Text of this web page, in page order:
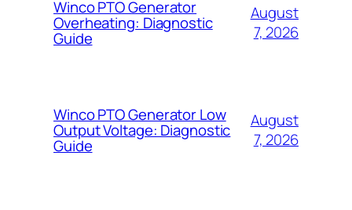
Winco PTO Generator
Overheating: Diagnostic
Guide
August
7, 2026
Winco PTO Generator Low
Output Voltage: Diagnostic
Guide
August
7, 2026